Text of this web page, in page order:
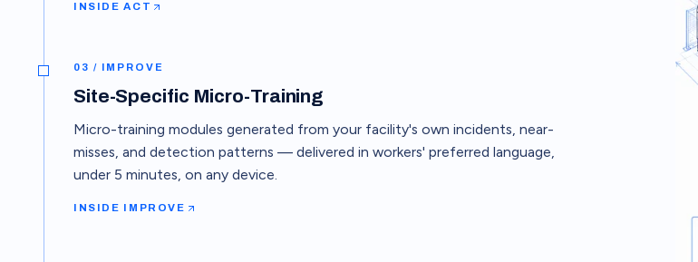
INSIDEACT
03 / IMPROVE
Site-Specific Micro-Training
Micro-training modules generated from your facility's own incidents, near-
misses, and detection patterns — delivered in workers' preferred language,
under 5 minutes, on any device.
INSIDE IMPROVE